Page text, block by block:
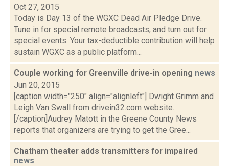
Oct 27, 2015
Today is Day 13 of the WGXC Dead Air Pledge Drive.
Tune in for special remote broadcasts, and turn out for
special events. Your tax-deductible contribution will help
sustain WGXC as a public platform...
Couple working for Greenville drive-in opening news
Jun 20, 2015
[caption width="250" align="alignleft"] Dwight Grimm and
Leigh Van Swall from drivein32.com website.
[/caption]Audrey Matott in the Greene County News
reports that organizers are trying to get the Gree...
Chatham theater adds transmitters for impaired
news